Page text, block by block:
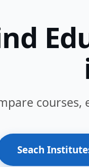
courses,
Seach